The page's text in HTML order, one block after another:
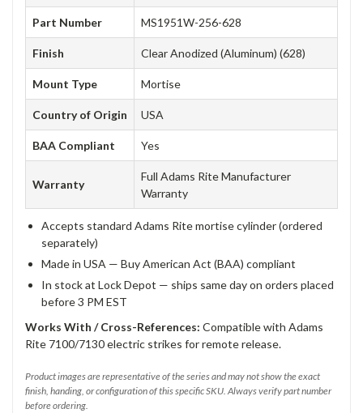
Part Number MS1951W-256-628
Finish Clear Anodized (Aluminum) (628)
Mount Type Mortise
Country of Origin USA
BAA Compliant Yes
Warranty
Full Adams Rite Manufacturer
Warranty
Accepts standard Adams Rite mortise cylinder (ordered
separately)
Made in USA — Buy American Act (BAA) compliant
In stock at Lock Depot — ships same day on orders placed
before 3 PM EST
Works With / Cross-References: Compatible with Adams
Rite 7100/7130 electric strikes for remote release.
Product images are representative of the series and may not show the exact
finish, handing, or configuration of this specific SKU. Always verify part number
before ordering.